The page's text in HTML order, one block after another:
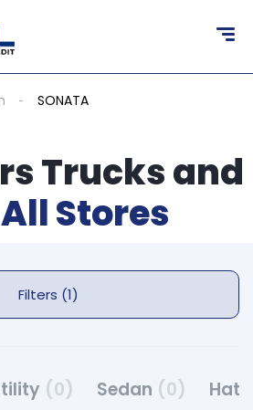
SONATA
Trucks and
All Stores
Filters (1)
(0) Sedan (0)